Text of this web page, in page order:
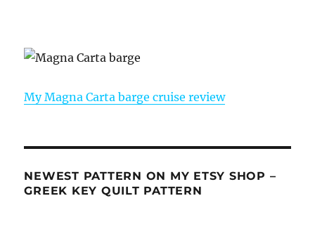
My Magna Carta barge cruise review
NEWEST PATTERN ON MY ETSY SHOP –
GREEK KEY QUILT PATTERN